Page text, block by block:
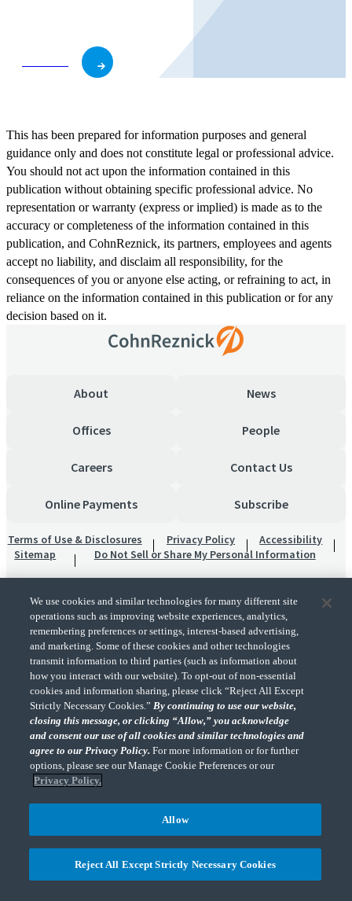
This has been prepared for information purposes and general
guidance only and does not constitute legal or professional advice.
You should not act upon the information contained in this
publication without obtaining specific professional advice. No
representation or warranty (express or implied) is made as to the
accuracy or completeness of the information contained in this
publication, and CohnReznick, its partners, employees and agents
accept no liability, and disclaim all responsibility, for the
consequences of you or anyone else acting, or refraining to act, in
reliance on the information contained in this publication or for any
decision based on it.
About News
Offices People
Careers Contact Us
Online Payments Subscribe
Terms of Use & Disclosures Privacy Policy
Accessibility
Sitemap
Do Not Sell or Share My Personal Information
"CohnReznick" is the brand name under which CohnReznick LLP and CohnReznick
Advisory LLC and their respective subsidiaries provide professional services.
CohnReznick LLP and CohnReznick Advisory LLC (and their respective subsidiaries)
practice in an alternative practice structure in accordance with the AICPA Code of
Professional Conduct and applicable law, regulations, and professional standards.
CohnReznick LLP is a licensed CPA firm that provides attest services to its clients.
CohnReznick Advisory LLC provides tax and business consulting services to its clients.
CohnReznick Advisory LLC and its subsidiaries are not licensed CPA firms.
(Opens a
details.
We use cookies and similar technologies for many different site
operations such as improving website experiences, analytics,
remembering preferences or settings, interest-based advertising,
and marketing. Some of these cookies and other technologies
transmit information to third parties (such as information about
how you interact with our website). To opt-out of non-essential
cookies and information sharing, please click “Reject All Except
Strictly Necessary Cookies.”By continuing to use our website,
closing this message, or clicking “Allow,” you acknowledge
and consent our use of all cookies and similar technologies and
agree to our Privacy Policy.For more information or for further
options, please see our Manage Cookie Preferences or our
Privacy Policy.
Reject All Except Strictly Necessary Cookies
Allow